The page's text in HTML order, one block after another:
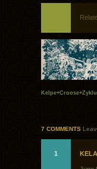
7 COMMENTS
1